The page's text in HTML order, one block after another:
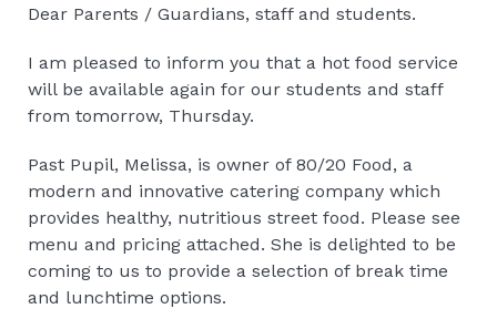
Dear Parents / Guardians, staff and students.
I am pleased to inform you that a hot food service
will be available again for our students and staff
from tomorrow, Thursday.
Past Pupil, Melissa, is owner of 80/20 Food, a
modern and innovative catering company which
provides healthy, nutritious street food. Please see
menu and pricing attached. She is delighted to be
coming to us to provide a selection of break time
and lunchtime options.